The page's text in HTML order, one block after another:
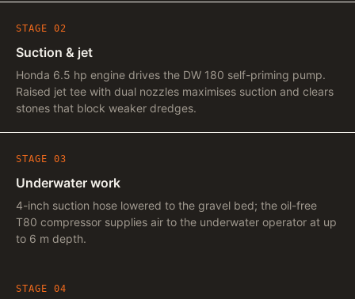
STAGE 02
Suction & jet
Honda 6.5 hp engine drives the DW 180 self-priming pump.
Raised jet tee with dual nozzles maximises suction and clears
stones that block weaker dredges.
STAGE 03
Underwater work
4-inch suction hose lowered to the gravel bed; the oil-free
T80 compressor supplies air to the underwater operator at up
to 6 m depth.
STAGE 04